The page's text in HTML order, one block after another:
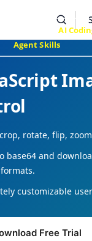
SyncfusionAI
Agent Skills
rotate, flip,
base64 and
formats.
customizable
Free Trial